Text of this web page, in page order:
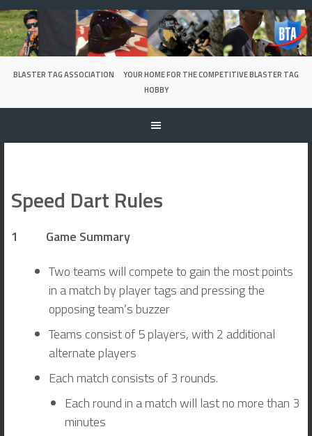
Skip
to
content
BLASTER TAG ASSOCIATION
YOUR HOME FOR THE COMPETITIVE BLASTER TAG
HOBBY
Speed Dart Rules
1 Game Summary
Two teams will compete to gain the most points
in a match by player tags and pressing the
opposing team’s buzzer
Teams consist of 5 players, with 2 additional
alternate players
Each match consists of 3 rounds.
Each round in a match will last no more than 3
minutes